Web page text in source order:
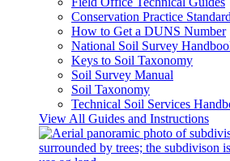
Conservation Practice
How to Get a DUNS Number
National Soil Survey
Keys to Soil Taxonomy
Soil Survey Manual
Soil Taxonomy
Technical Soil Services
View All Guides and Instructions